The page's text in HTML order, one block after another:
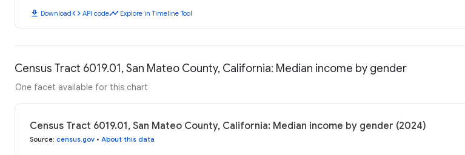
download Downloadcode API codetimeline Explore in Timeline Tool
Census Tract 6019.01, San Mateo County, California: Median income by gender
One facet available for this chart
Census Tract 6019.01, San Mateo County, California: Median income by gender (2024)
Source: census.gov • About this data